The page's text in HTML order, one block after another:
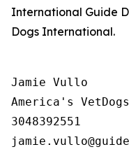
International Guide
Dogs International.
Jamie Vullo
America's
3048392551